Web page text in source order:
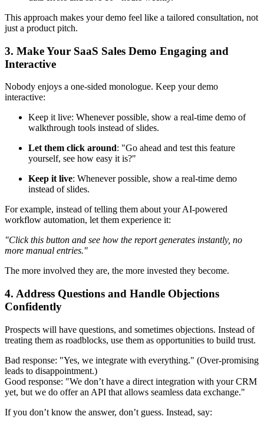
This approach makes your demo feel like a tailored consultation, not
just a product pitch.
3. Make Your SaaS Sales Demo Engaging and
Interactive
Nobody enjoys a one-sided monologue. Keep your demo
interactive:
Keep it live: Whenever possible, show a real-time demo of
walkthrough tools instead of slides.
Let them click around: "Go ahead and test this feature
yourself, see how easy it is?"
Keep it live: Whenever possible, show a real-time demo
instead of slides.
For example, instead of telling them about your AI-powered
workflow automation, let them experience it:
"Click this button and see how the report generates instantly, no
more manual entries."
The more involved they are, the more invested they become.
4. Address Questions and Handle Objections
Confidently
Prospects will have questions, and sometimes objections. Instead of
treating them as roadblocks, use them as opportunities to build trust.
Bad response: "Yes, we integrate with everything." (Over-promising
leads to disappointment.)
Good response: "We don’t have a direct integration with your CRM
yet, but we do offer an API that allows seamless data exchange."
If you don’t know the answer, don’t guess. Instead, say: